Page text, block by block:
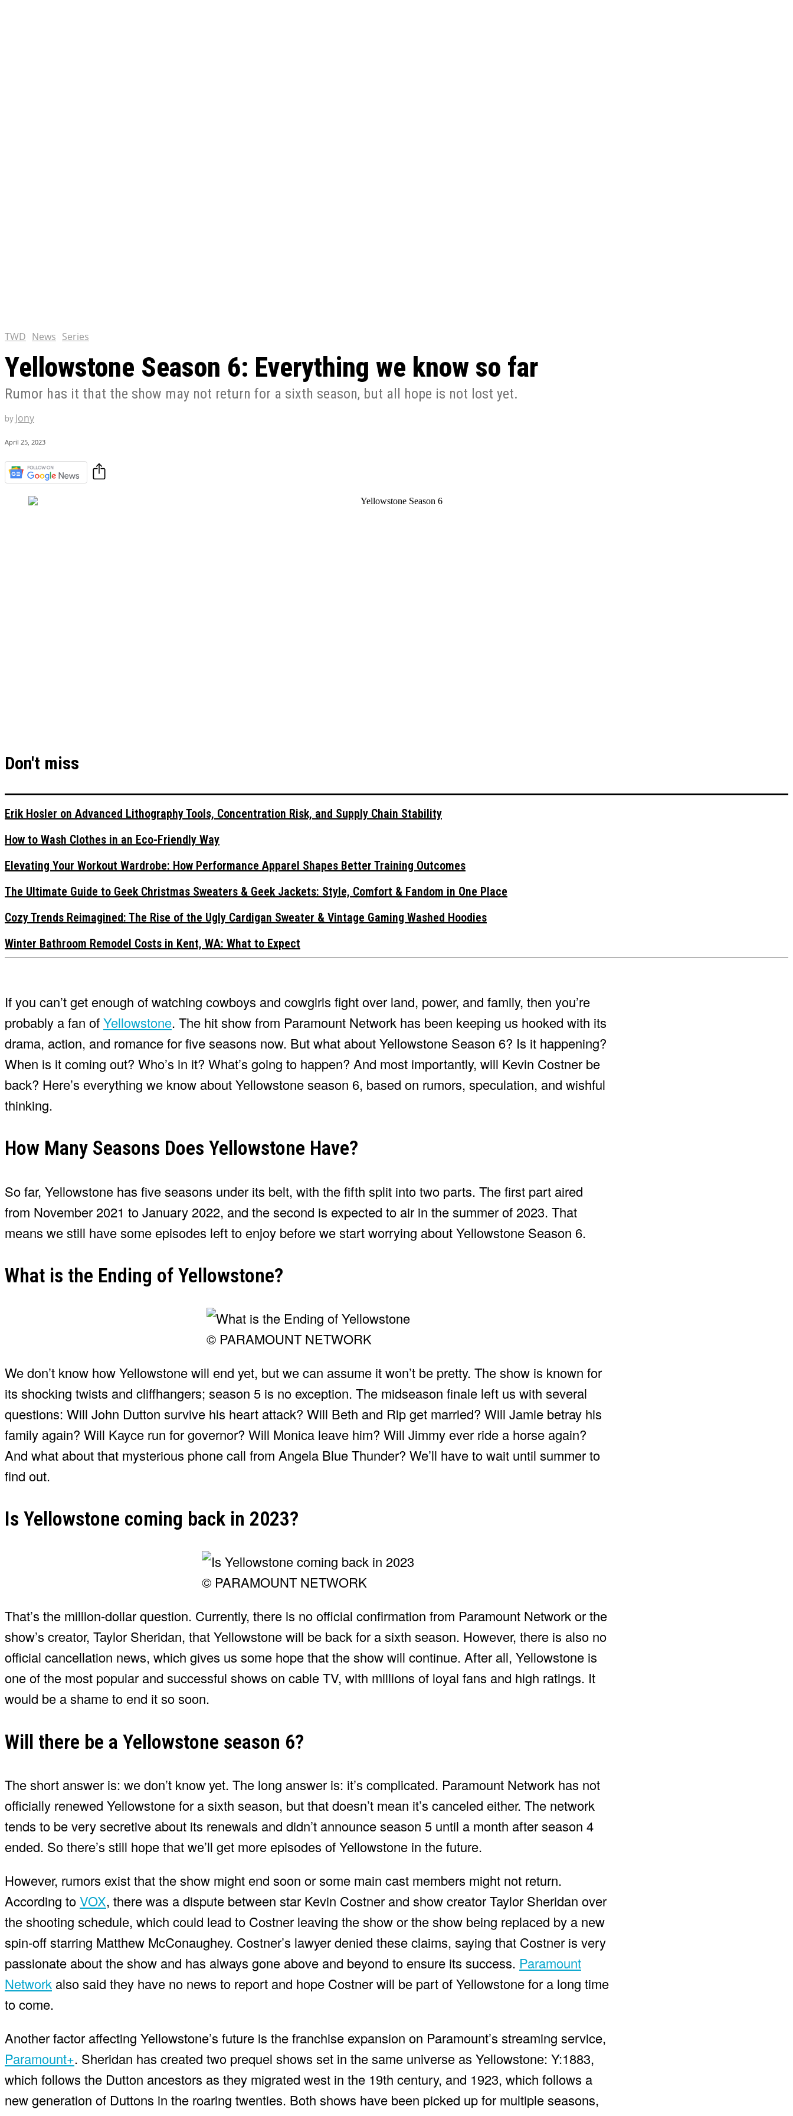
TWD News Series
Yellowstone Season 6: Everything we know so far
Rumor has it that the show may not return for a sixth season, but all hope is not lost yet.
by Jony
April 25, 2023
Don't miss
Erik Hosler on Advanced Lithography Tools, Concentration Risk, and Supply Chain Stability
How to Wash Clothes in an Eco-Friendly Way
Elevating Your Workout Wardrobe: How Performance Apparel Shapes Better Training Outcomes
The Ultimate Guide to Geek Christmas Sweaters & Geek Jackets: Style, Comfort & Fandom in One Place
Cozy Trends Reimagined: The Rise of the Ugly Cardigan Sweater & Vintage Gaming Washed Hoodies
Winter Bathroom Remodel Costs in Kent, WA: What to Expect
If you can’t get enough of watching cowboys and cowgirls fight over land, power, and family, then you’re
probably a fan ofYellowstone. The hit show from Paramount Network has been keeping us hooked with its
drama, action, and romance for five seasons now. But what about Yellowstone Season 6? Is it happening?
When is it coming out? Who’s in it? What’s going to happen? And most importantly, will Kevin Costner be
back? Here’s everything we know about Yellowstone season 6, based on rumors, speculation, and wishful
thinking.
How Many Seasons Does Yellowstone Have?
So far, Yellowstone has five seasons under its belt, with the fifth split into two parts. The first part aired
from November 2021 to January 2022, and the second is expected to air in the summer of 2023. That
means we still have some episodes left to enjoy before we start worrying about Yellowstone Season 6.
What is the Ending of Yellowstone?
© PARAMOUNT NETWORK
We don’t know how Yellowstone will end yet, but we can assume it won’t be pretty. The show is known for
its shocking twists and cliffhangers; season 5 is no exception. The midseason finale left us with several
questions: Will John Dutton survive his heart attack? Will Beth and Rip get married? Will Jamie betray his
family again? Will Kayce run for governor? Will Monica leave him? Will Jimmy ever ride a horse again?
And what about that mysterious phone call from Angela Blue Thunder? We’ll have to wait until summer to
find out.
Is Yellowstone coming back in 2023?
© PARAMOUNT NETWORK
That’s the million-dollar question. Currently, there is no official confirmation from Paramount Network or the
show’s creator, Taylor Sheridan, that Yellowstone will be back for a sixth season. However, there is also no
official cancellation news, which gives us some hope that the show will continue. After all, Yellowstone is
one of the most popular and successful shows on cable TV, with millions of loyal fans and high ratings. It
would be a shame to end it so soon.
Will there be a Yellowstone season 6?
The short answer is: we don’t know yet. The long answer is: it’s complicated. Paramount Network has not
officially renewed Yellowstone for a sixth season, but that doesn’t mean it’s canceled either. The network
tends to be very secretive about its renewals and didn’t announce season 5 until a month after season 4
ended. So there’s still hope that we’ll get more episodes of Yellowstone in the future.
However, rumors exist that the show might end soon or some main cast members might not return.
According toVOX, there was a dispute between star Kevin Costner and show creator Taylor Sheridan over
the shooting schedule, which could lead to Costner leaving the show or the show being replaced by a new
spin-off starring Matthew McConaughey. Costner’s lawyer denied these claims, saying that Costner is very
passionate about the show and has always gone above and beyond to ensure its success. Paramount
Network also said they have no news to report and hope Costner will be part of Yellowstone for a long time
to come.
Another factor affecting Yellowstone’s future is the franchise expansion on Paramount’s streaming service,
Paramount+. Sheridan has created two prequel shows set in the same universe as Yellowstone: Y:1883,
which follows the Dutton ancestors as they migrated west in the 19th century, and 1923, which follows a
new generation of Duttons in the roaring twenties. Both shows have been picked up for multiple seasons,